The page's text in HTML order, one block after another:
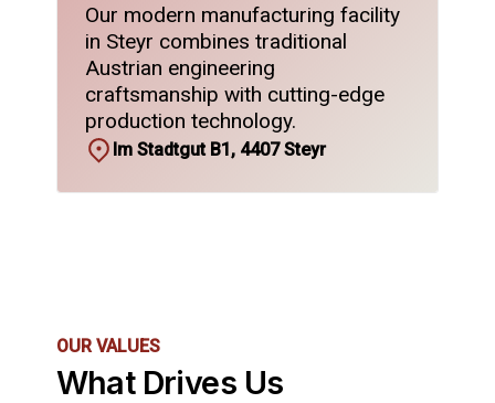
Our modern manufacturing facility
in Steyr combines traditional
Austrian engineering
craftsmanship with cutting-edge
production technology.
Im Stadtgut B1, 4407 Steyr
OUR VALUES
What Drives Us